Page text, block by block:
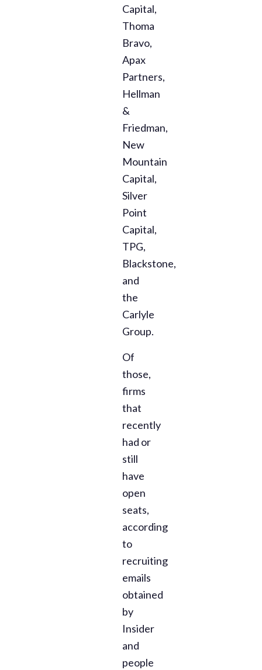
Capital,
Thoma
Bravo,
Apax
Partners,
Hellman
&
Friedman,
New
Mountain
Capital,
Silver
Point
Capital,
TPG,
Blackstone,
and
the
Carlyle
Group.
Of
those,
firms
that
recently
had or
still
have
open
seats,
according
to
recruiting
emails
obtained
by
Insider
and
people